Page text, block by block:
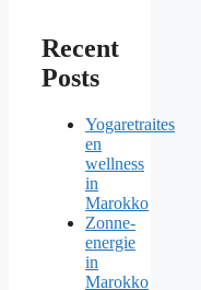
Recent
Posts
Yogaretraites
en
wellness
in
Marokko
Zonne-
energie
in
Marokko